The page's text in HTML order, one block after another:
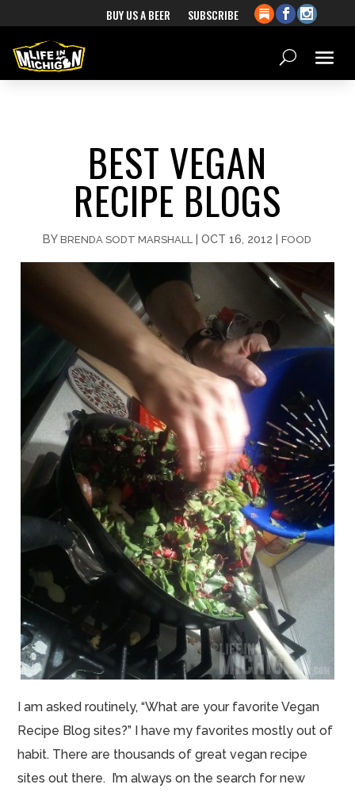
BUY US A BEER SUBSCRIBE
BEST VEGAN
RECIPE BLOGS
BYBRENDA SODT MARSHALL |OCT 16, 2012 |FOOD
I am asked routinely, “What are your favorite Vegan
Recipe Blog sites?” I have my favorites mostly out of
habit. There are thousands of great vegan recipe
sites out there. I’m always on the search for new